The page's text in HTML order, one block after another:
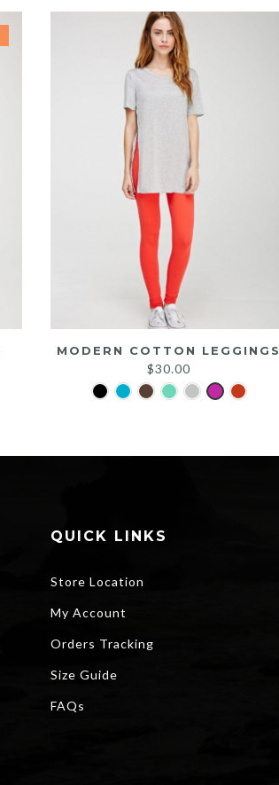
$25.00.$20.00.
MODERN COTTON LEGGINGS
$30.00
QUICK LINKS
Store Location
My Account
Orders Tracking
Size Guide
FAQs